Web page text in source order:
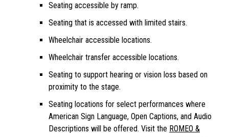
Seating accessible by ramp.
Seating that is accessed with limited stairs.
Wheelchair accessible locations.
Wheelchair transfer accessible locations.
Seating to support hearing or vision loss based on
proximity to the stage.
Seating locations for select performances where
American Sign Language, Open Captions, and Audio
Descriptions will be offered. Visit the ROMEO &